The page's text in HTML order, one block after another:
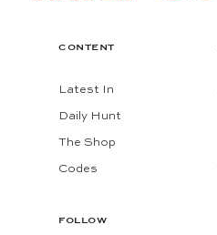
CONTENT
Latest In
Daily Hunt
The Shop
Codes
FOLLOW